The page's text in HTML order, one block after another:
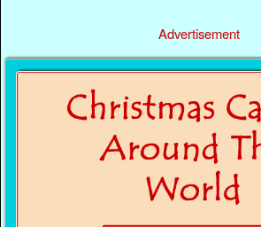
Advertisement